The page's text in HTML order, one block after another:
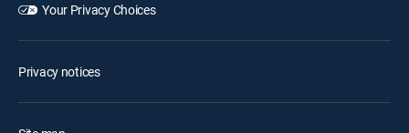
Your Privacy Choices
Privacy notices